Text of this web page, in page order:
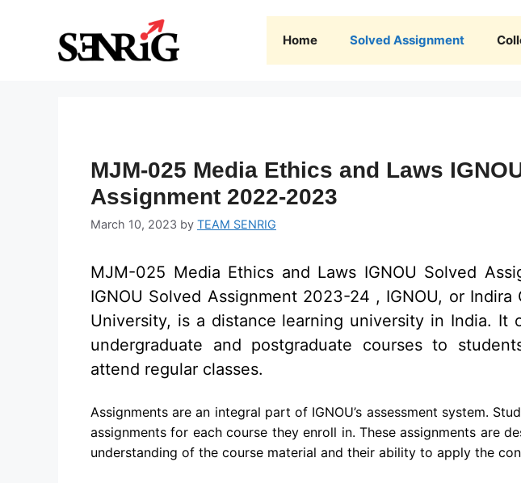
Home Solved Assignment
MJM-025 Media Ethics and Laws
Assignment 2022-2023
March 10, 2023 by TEAM SENRIG
MJM-025 Media Ethics and Laws IGNOU Solved
IGNOU Solved Assignment 2023-24 , IGNOU, or Indira
University, is a distance learning university in India. It
undergraduate and postgraduate courses to
attend regular classes.
Assignments are an integral part of IGNOU’s assessment system.
assignments for each course they enroll in. These assignments are
understanding of the course material and their ability to apply the